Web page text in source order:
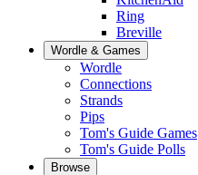
Ring
Breville
Wordle & Games
Wordle
Connections
Strands
Pips
Tom's Guide Games
Tom's Guide Polls
Browse